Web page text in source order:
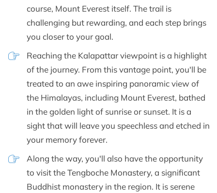
course, Mount Everest itself. The trail is
challenging but rewarding, and each step brings
you closer to your goal.
Reaching the Kalapattar viewpoint is a highlight
of the journey. From this vantage point, you'll be
treated to an awe inspiring panoramic view of
the Himalayas, including Mount Everest, bathed
in the golden light of sunrise or sunset. It is a
sight that will leave you speechless and etched in
your memory forever.
Along the way, you'll also have the opportunity
to visit the Tengboche Monastery, a significant
Buddhist monastery in the region. It is serene